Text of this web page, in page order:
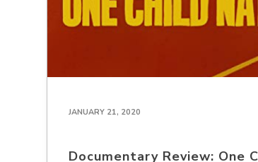
JANUARY 21, 2020
Documentary Review: One